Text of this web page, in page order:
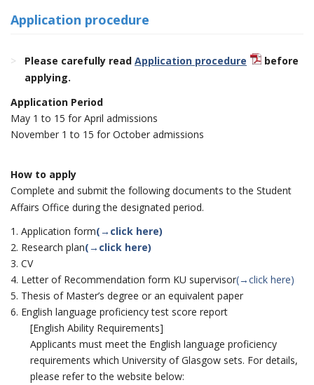
Application procedure
Please carefully read Application procedure
before
applying.
Application Period
May 1 to 15 for April admissions
November 1 to 15 for October admissions
How to apply
Complete and submit the following documents to the Student
Affairs Office during the designated period.
Application form(→click here)
Research plan(→click here)
CV
Letter of Recommendation form KU supervisor(→click here)
Thesis of Master’s degree or an equivalent paper
English language proficiency test score report
[English Ability Requirements]
Applicants must meet the English language proficiency
requirements which University of Glasgow sets. For details,
please refer to the website below: